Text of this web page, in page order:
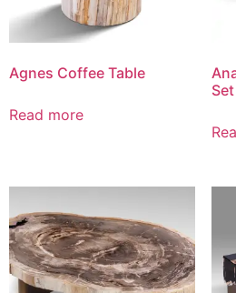
Agnes Coffee Table
Read more